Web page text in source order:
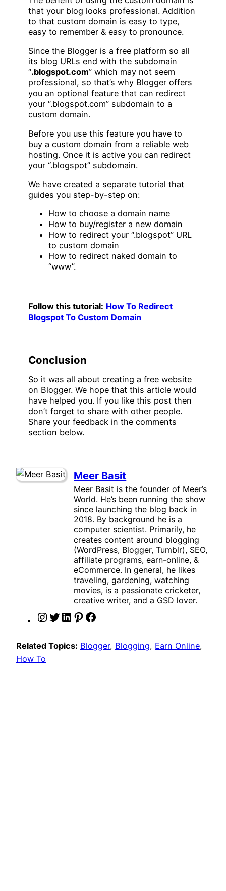
that your blog looks professional. Addition
to that custom domain is easy to type,
easy to remember & easy to pronounce.
Since the Blogger is a free platform so all
its blog URLs end with the subdomain
“.blogspot.com” which may not seem
professional, so that’s why Blogger offers
you an optional feature that can redirect
your “.blogspot.com” subdomain to a
custom domain.
Before you use this feature you have to
buy a custom domain from a reliable web
hosting. Once it is active you can redirect
your “.blogspot” subdomain.
We have created a separate tutorial that
guides you step-by-step on:
How to choose a domain name
How to buy/register a new domain
How to redirect your “.blogspot” URL
to custom domain
How to redirect naked domain to
“www”.
Follow this tutorial: How To Redirect
Blogspot To Custom Domain
Conclusion
So it was all about creating a free website
on Blogger. We hope that this article would
have helped you. If you like this post then
don’t forget to share with other people.
Share your feedback in the comments
section below.
Meer Basit
Meer Basit is the founder of Meer’s
World. He’s been running the show
since launching the blog back in
2018. By background he is a
computer scientist. Primarily, he
creates content around blogging
(WordPress, Blogger, Tumblr), SEO,
affiliate programs, earn-online, &
eCommerce. In general, he likes
traveling, gardening, watching
movies, is a passionate cricketer,
creative writer, and a GSD lover.
s
T
i
L
n
P
n
c
Related Topics: Blogger, Blogging, Earn Online
How To